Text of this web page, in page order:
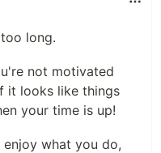
too long.
not motivated
it looks like things
your time is up!
what you do,